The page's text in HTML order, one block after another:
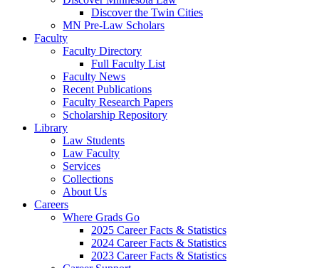
Discover the Twin Cities
MN Pre-Law Scholars
Faculty
Faculty Directory
Full Faculty List
Faculty News
Recent Publications
Faculty Research Papers
Scholarship Repository
Library
Law Students
Law Faculty
Services
Collections
About Us
Careers
Where Grads Go
2025 Career Facts & Statistics
2024 Career Facts & Statistics
2023 Career Facts & Statistics